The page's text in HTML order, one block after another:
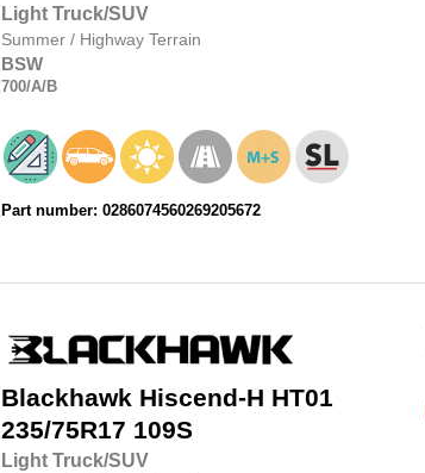
Light Truck/SUV
Summer / Highway Terrain
BSW
700/A/B
Part number: 0286074560269205672
Blackhawk Hiscend-H HT01
235/75R17 109S
Light Truck/SUV